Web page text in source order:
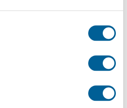
block time’);
parties in the context of
plane has officially arrived is
from landing (touchdown) to